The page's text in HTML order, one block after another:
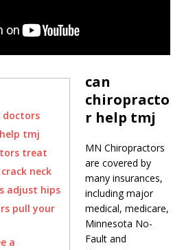
doctors
tmj
treat
neck
adjust hips
pull your
a
can
chiropracto
r help tmj
MN Chiropractors
are covered by
many insurances,
including major
medical, medicare,
Minnesota No-
Fault and